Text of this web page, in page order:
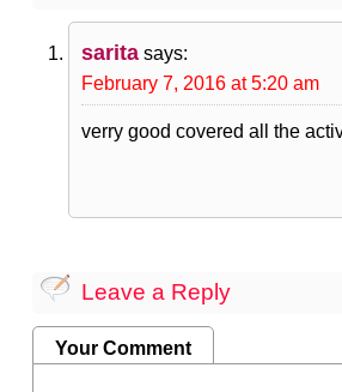
sarita says:
February 7, 2016 at 5:20 am
verry good covered all the
Leave a Reply
Your Comment